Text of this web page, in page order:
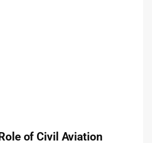
of Civil Aviation